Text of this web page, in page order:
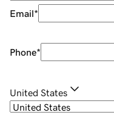
Email*
Phone*
United States